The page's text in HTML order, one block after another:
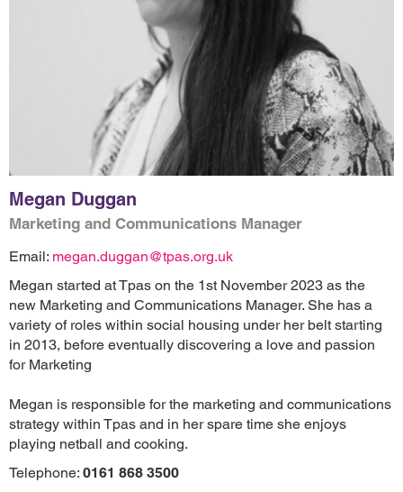
Megan Duggan
Marketing and Communications Manager
Email: megan.duggan@tpas.org.uk
Megan started at Tpas on the 1st November 2023 as the
new Marketing and Communications Manager. She has a
variety of roles within social housing under her belt starting
in 2013, before eventually discovering a love and passion
for Marketing
Megan is responsible for the marketing and communications
strategy within Tpas and in her spare time she enjoys
playing netball and cooking.
Telephone: 0161 868 3500